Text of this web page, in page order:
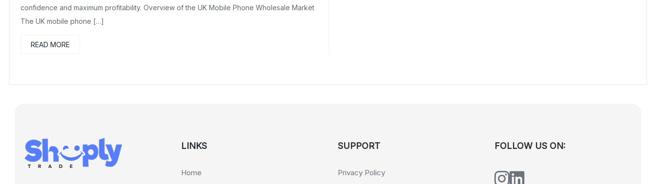
confidence and maximum profitability. Overview of the UK Mobile Phone Wholesale Market
The UK mobile phone […]
READ MORE
LINKS
Home
SUPPORT
Privacy Policy
FOLLOW US ON: